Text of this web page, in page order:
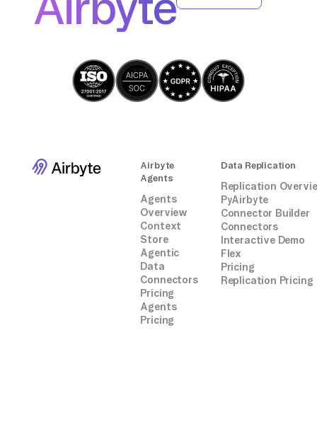
Airbyte
Agents
Agents
Overview
Context
Store
Agentic
Data
Connectors
Pricing
Agents
Pricing
Data Replication
Replication
PyAirbyte
Connector Builder
Connectors
Interactive Demo
Flex
Pricing
Replication Pricing